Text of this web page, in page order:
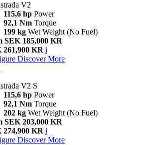
V2
115,6 hp Power
92,1 Nm Torque
199 kg Wet Weight (No Fuel)
SEK 185,000 KR
261,900 KR i
Discover More
V2 S
115,6 hp Power
92,1 Nm Torque
202 kg Wet Weight (No Fuel)
SEK 203,000 KR
274,900 KR i
Discover More